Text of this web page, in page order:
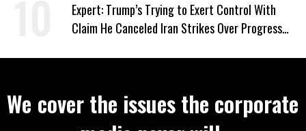
Expert: Trump’s Trying to Exert Control With
Claim He Canceled Iran Strikes Over Progress
We cover the issues the corporate